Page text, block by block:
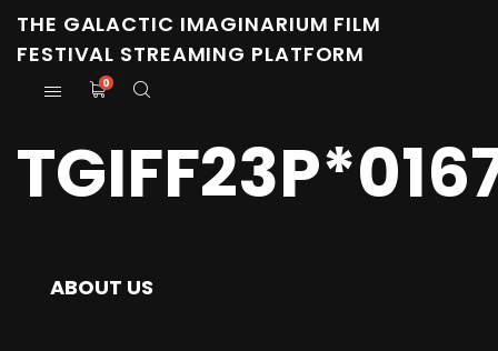
THE GALACTIC IMAGINARIUM FILM
FESTIVAL STREAMING PLATFORM
0
ABOUT US